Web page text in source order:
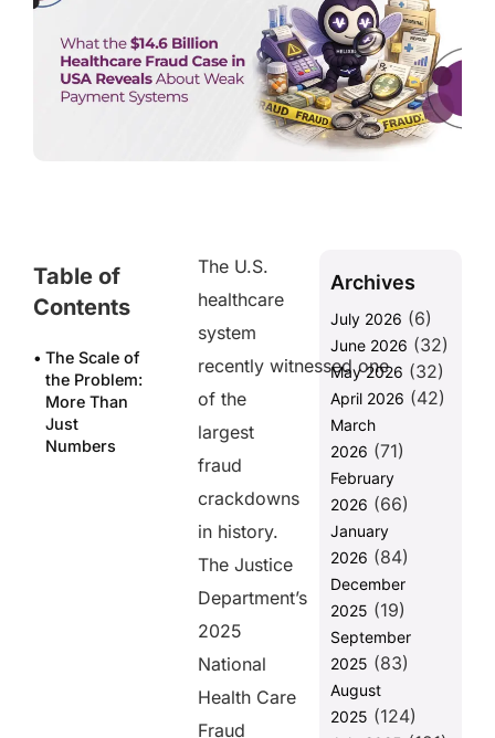
Table of
Contents
The Scale of
the Problem:
More Than
Just
Numbers
The U.S.
healthcare
system
recently witnessed one
of the
largest
fraud
crackdowns
in history.
The Justice
Department’s
2025
National
Health Care
Fraud
Archives
July 2026 (6)
June 2026 (32)
May 2026 (32)
April 2026 (42)
March
2026 (71)
February
2026 (66)
January
2026 (84)
December
2025 (19)
September
2025 (83)
August
2025 (124)